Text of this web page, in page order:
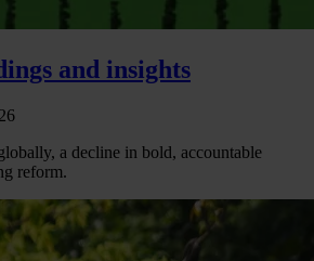
and insights
a decline in bold, accountable
reform.